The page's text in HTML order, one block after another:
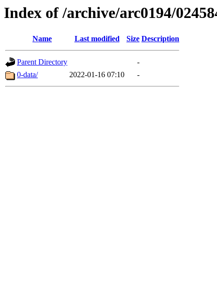
Index of /archive/arc0194/
Name Last modified Size Description
Parent Directory
-
0-data/
2022-01-16 07:10 -